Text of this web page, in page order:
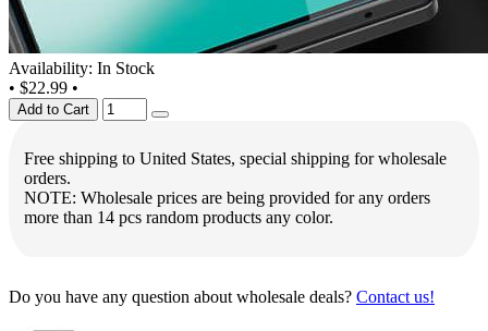
Availability: In Stock
• $22.99 •
Add to Cart
Free shipping to United States, special shipping for wholesale
orders.
NOTE: Wholesale prices are being provided for any orders
more than 14 pcs random products any color.
Do you have any question about wholesale deals? Contact us!